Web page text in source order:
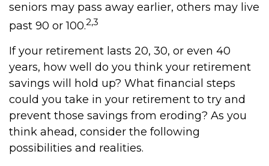
seniors may pass away earlier, others may live
past 90 or 100.2,3
If your retirement lasts 20, 30, or even 40
years, how well do you think your retirement
savings will hold up? What financial steps
could you take in your retirement to try and
prevent those savings from eroding? As you
think ahead, consider the following
possibilities and realities.